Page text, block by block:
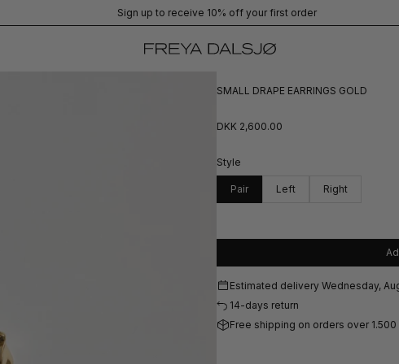
Sign up to receive 10% off your first order
SMALL DRAPE EARRINGS GOLD
DKK 2,600.00
Style
Pair Left Right
Estimated delivery Wednesday,
14-days return
Free shipping on orders over 1.500